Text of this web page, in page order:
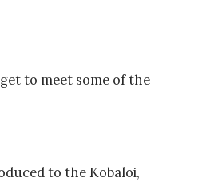
to meet some of the
to the Kobaloi,